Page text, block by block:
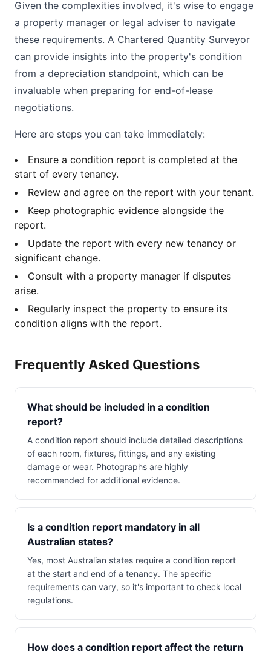
Given the complexities involved, it's wise to engage
a property manager or legal adviser to navigate
these requirements. A Chartered Quantity Surveyor
can provide insights into the property's condition
from a depreciation standpoint, which can be
invaluable when preparing for end-of-lease
negotiations.
Here are steps you can take immediately:
Ensure a condition report is completed at the
start of every tenancy.
Review and agree on the report with your tenant.
Keep photographic evidence alongside the
report.
Update the report with every new tenancy or
significant change.
Consult with a property manager if disputes
arise.
Regularly inspect the property to ensure its
condition aligns with the report.
Frequently Asked Questions
What should be included in a condition
report?
A condition report should include detailed descriptions
of each room, fixtures, fittings, and any existing
damage or wear. Photographs are highly
recommended for additional evidence.
Is a condition report mandatory in all
Australian states?
Yes, most Australian states require a condition report
at the start and end of a tenancy. The specific
requirements can vary, so it's important to check local
regulations.
How does a condition report affect the return